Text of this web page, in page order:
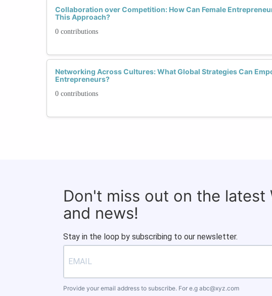
Collaboration over Competition: How Can Female
This Approach?
0 contributions
Networking Across Cultures: What Global Strategies Can
Entrepreneurs?
0 contributions
Don't miss out on the latest
and news!
Stay in the loop by subscribing to our newsletter.
Provide your email address to subscribe. For e.g abc@xyz.com